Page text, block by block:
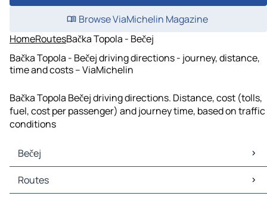
Browse ViaMichelin Magazine
HomeRoutesBačka Topola - Bečej
Bačka Topola - Bečej driving directions - journey, distance,
time and costs – ViaMichelin
Bačka Topola Bečej driving directions. Distance, cost (tolls,
fuel, cost per passenger) and journey time, based on traffic
conditions
Bečej
Bečej Maps
Bečej Traffic
Routes